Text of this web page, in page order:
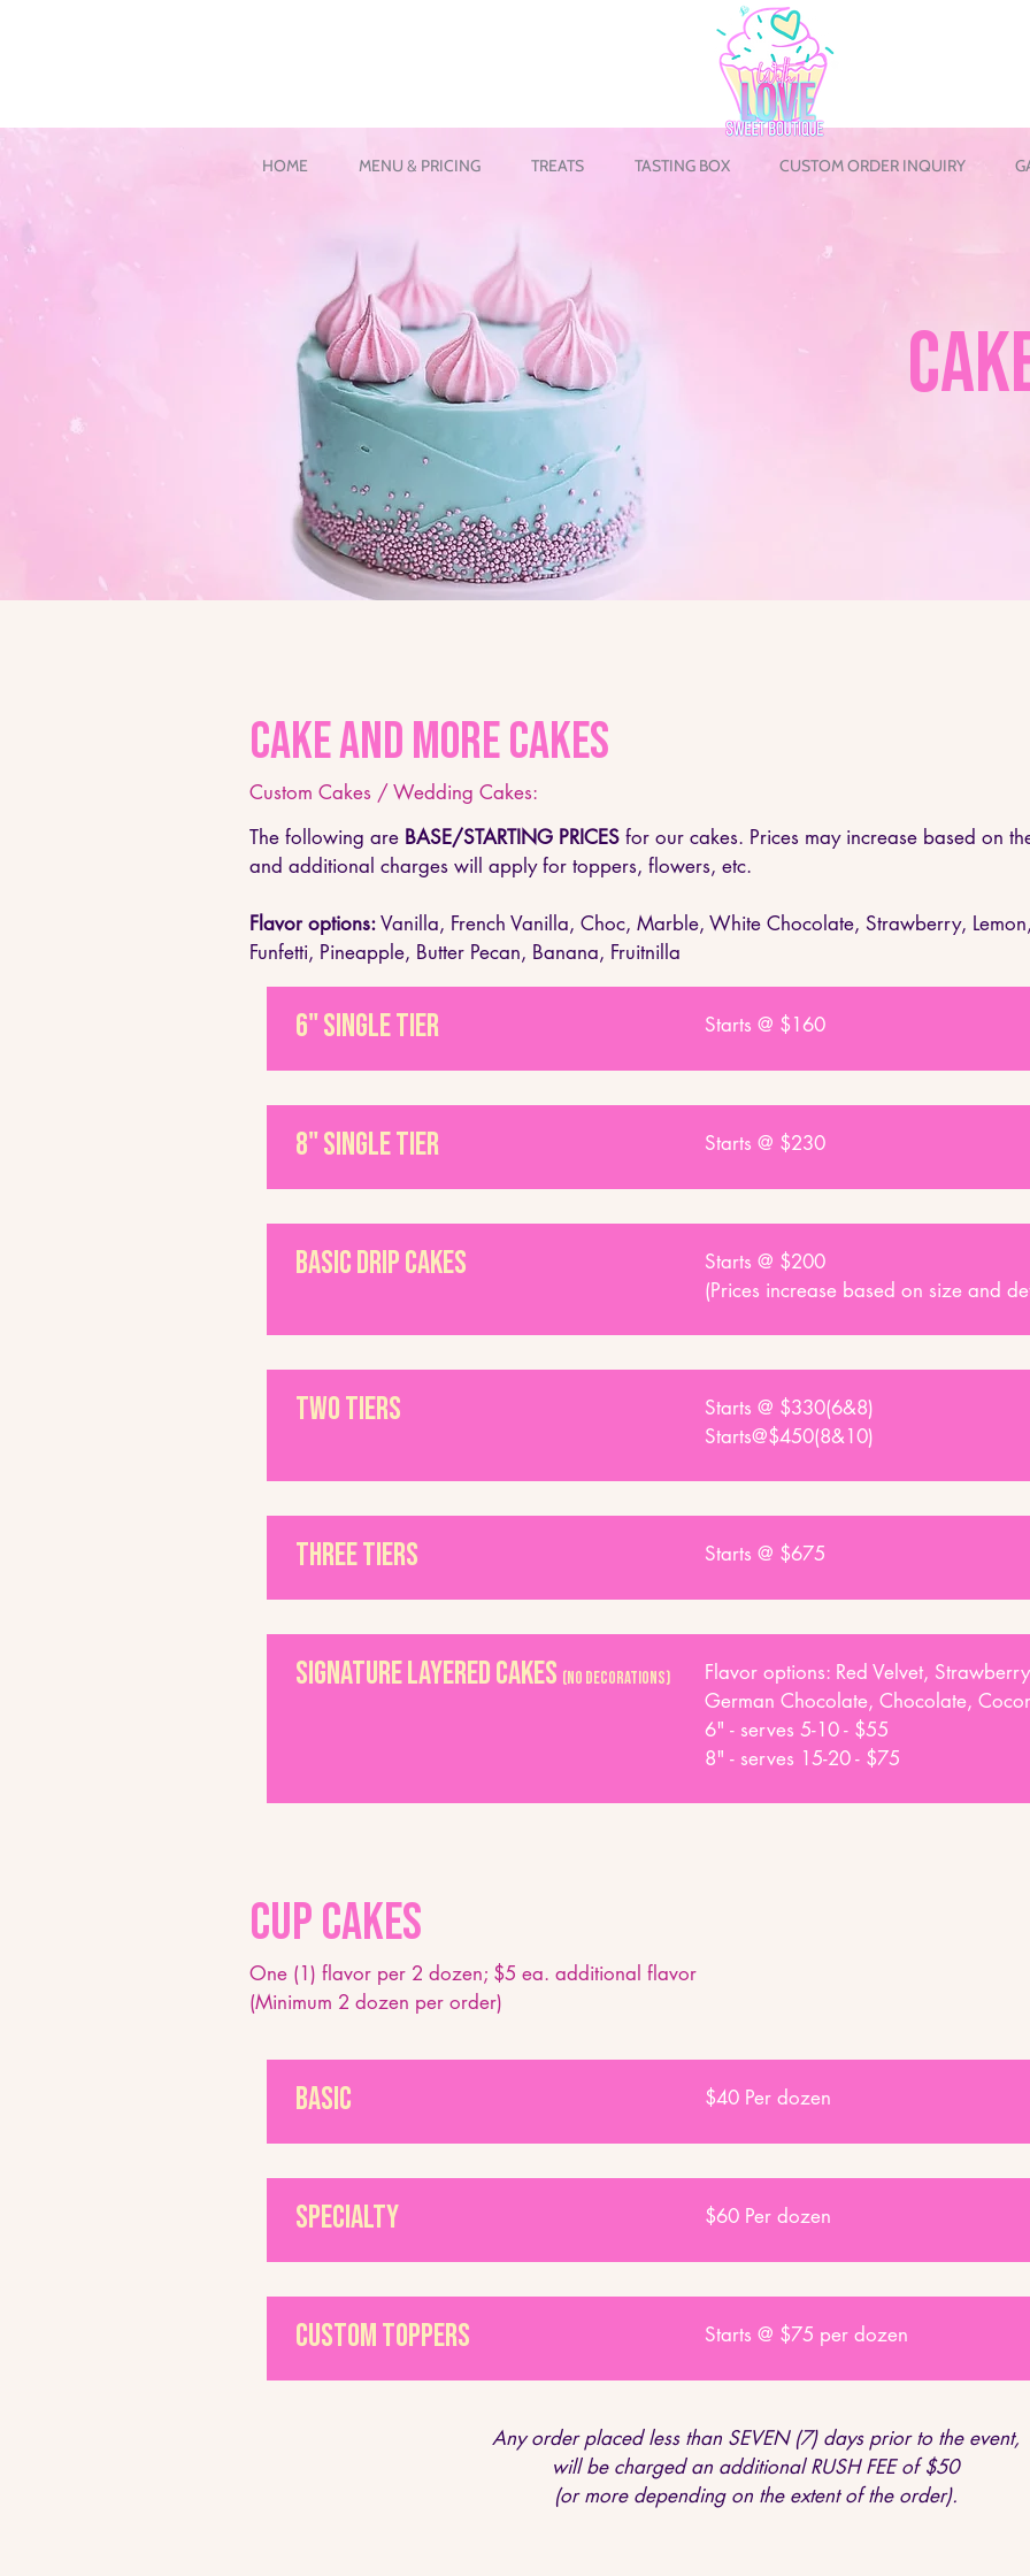
HOME MENU & PRICING TREATS TASTING BOX CUSTOM ORDER INQUIRY
Cake and More Cakes
Custom Cakes / Wedding Cakes:​
The following are BASE/STARTING PRICES for our cakes. Prices may increase based on
and additional charges will apply for toppers, flowers, etc.
Flavor options​:Vanilla, French Vanilla, Choc, Marble, White Chocolate, Strawberry,
Funfetti, Pineapple, Butter Pecan, Banana, Fruitnilla
6" single tier Starts @ $160
8" single tier Starts @ $230
Basic Drip Cakes
Starts @ $200
(Prices increase based on size and
Two Tiers
Starts @ $330(6&8)
Starts@$450(8&10)
Three Tiers Starts @ $675
Signature Layered Cakes (NO DECORATIONS)
Flavor options: Red Velvet,
German Chocolate, Chocolate,
6" - serves 5-10 - $55
8" - serves 15-20 - $75
Cup Cakes
One (1) flavor per 2 dozen; $5 ea. additional flavor
(Minimum 2 dozen per order)
Basic $40 Per dozen
Specialty $60 Per dozen
Custom Toppers Starts @ $75 per dozen
Any order placed less than SEVEN (7) days prior to the event,
will be charged an additional RUSH FEE of $50
(or more depending on the extent of the order).